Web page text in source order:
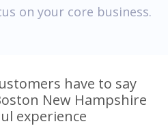
on your core business.
have to say
New Hampshire
experience